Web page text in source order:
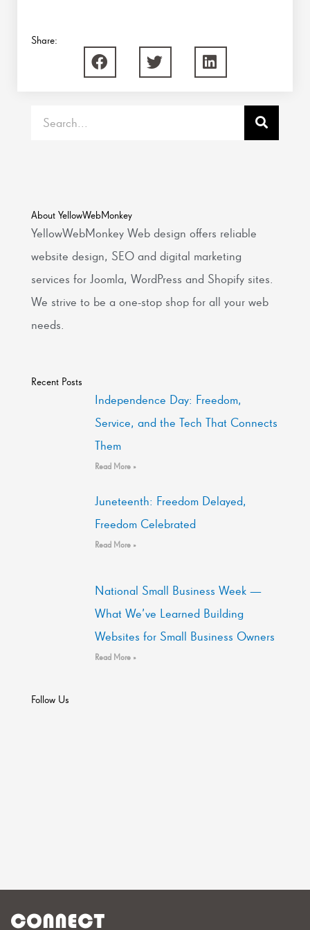
Share:
About YellowWebMonkey
YellowWebMonkey Web design offers reliable
website design, SEO and digital marketing
services for Joomla, WordPress and Shopify sites.
We strive to be a one-stop shop for all your web
needs.
Recent Posts
Independence Day: Freedom,
Service, and the Tech That Connects
Them
Read More »
Juneteenth: Freedom Delayed,
Freedom Celebrated
Read More »
National Small Business Week —
What We’ve Learned Building
Websites for Small Business Owners
Read More »
Follow Us
CONNECT